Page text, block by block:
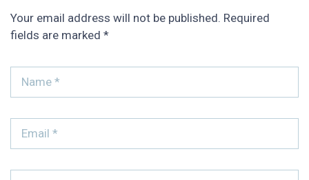
Your email address will not be published. Required
fields are marked *